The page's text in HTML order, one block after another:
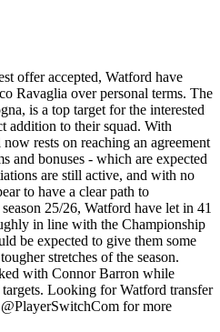
offer accepted, Watford have
Ravaglia over personal terms. The
is a top target for the interested
addition to their squad. With
rests on reaching an agreement
and bonuses - which are expected
are still active, and with no
to have a clear path to
25/26, Watford have let in 41
in line with the Championship
be expected to give them some
stretches of the season.
with Connor Barron while
Looking for Watford transfer
for more